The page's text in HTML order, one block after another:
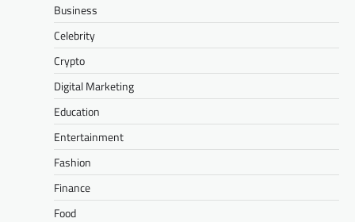
Business
Celebrity
Crypto
Digital Marketing
Education
Entertainment
Fashion
Finance
Food